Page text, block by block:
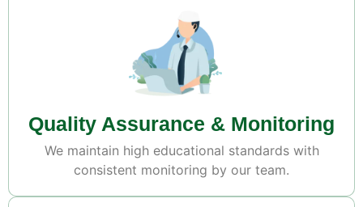
Quality Assurance & Monitoring
We maintain high educational standards with
consistent monitoring by our team.